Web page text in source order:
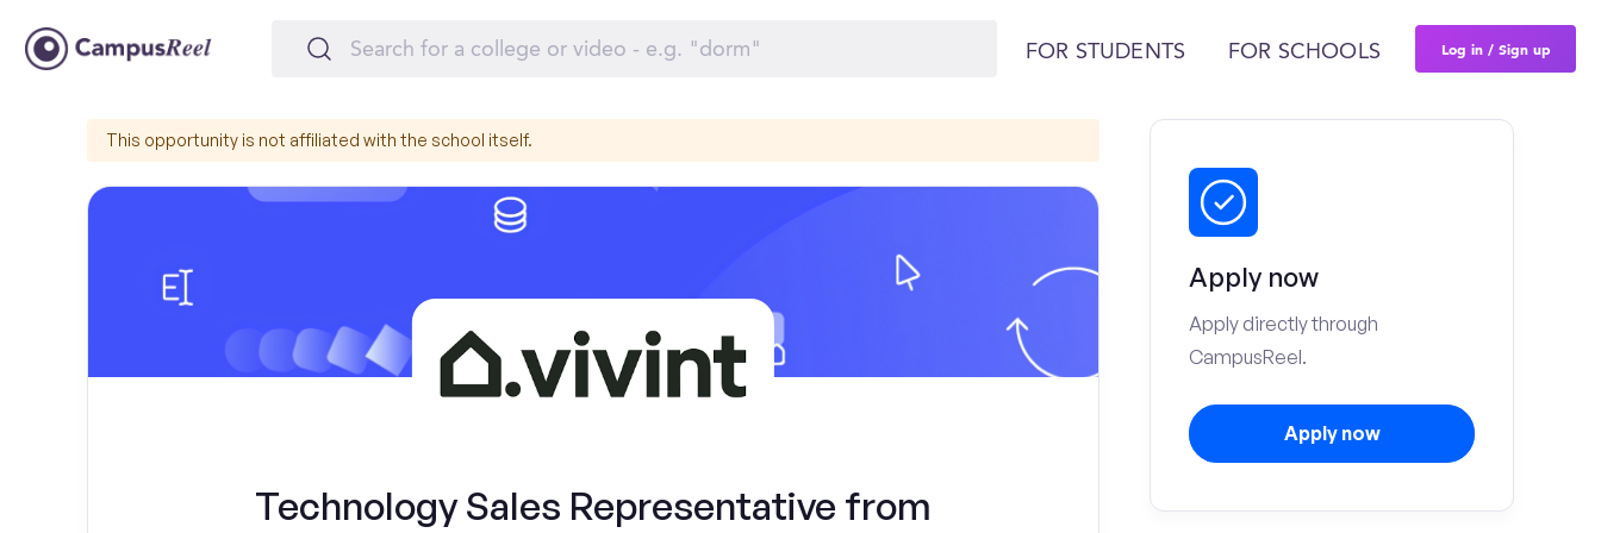
FOR STUDENTS FOR SCHOOLS Log in / Sign up
This opportunity is not affiliated with the school itself.
Technology Sales Representative from
Apply now
Apply directly through
CampusReel.
Apply now